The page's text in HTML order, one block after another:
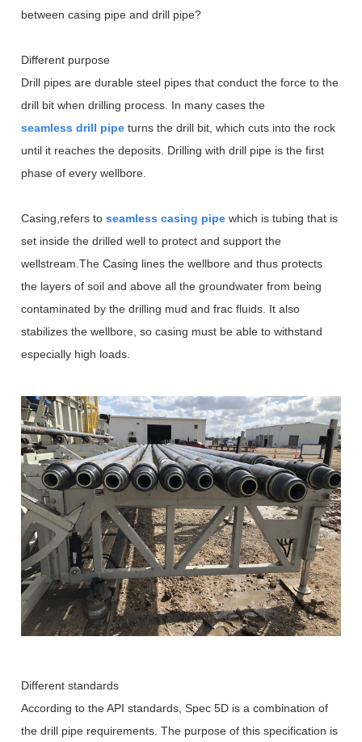
between casing pipe and drill pipe?
Different purpose
Drill pipes are durable steel pipes that conduct the force to the
drill bit when drilling process. In many cases the
seamless drill pipe turns the drill bit, which cuts into the rock
until it reaches the deposits. Drilling with drill pipe is the first
phase of every wellbore.
Casing,refers toseamless casing pipe which is tubing that is
set inside the drilled well to protect and support the
wellstream.The Casing lines the wellbore and thus protects
the layers of soil and above all the groundwater from being
contaminated by the drilling mud and frac fluids. It also
stabilizes the wellbore, so casing must be able to withstand
especially high loads.
Different standards
According to the API standards, Spec 5D is a combination of
the drill pipe requirements. The purpose of this specification is